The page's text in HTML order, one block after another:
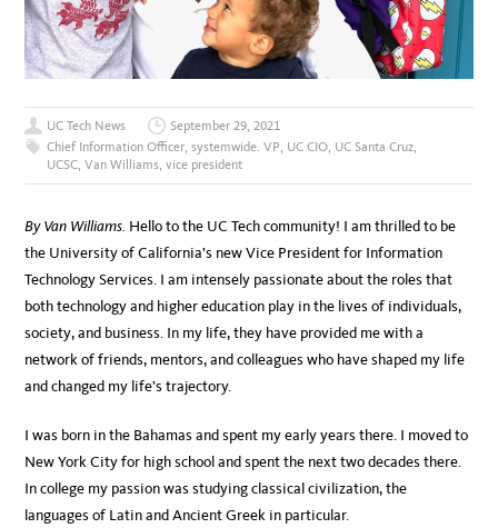
UC Tech News
September 29, 2021
Chief Information Officer,systemwide. VP, UC CIO, UC Santa Cruz,
UCSC,Van Williams,vice president
By Van Williams. Hello to the UC Tech community! I am thrilled to be
the University of California’s new Vice President for Information
Technology Services. I am intensely passionate about the roles that
both technology and higher education play in the lives of individuals,
society, and business. In my life, they have provided me with a
network of friends, mentors, and colleagues who have shaped my life
and changed my life’s trajectory.
I was born in the Bahamas and spent my early years there. I moved to
New York City for high school and spent the next two decades there.
In college my passion was studying classical civilization, the
languages of Latin and Ancient Greek in particular.